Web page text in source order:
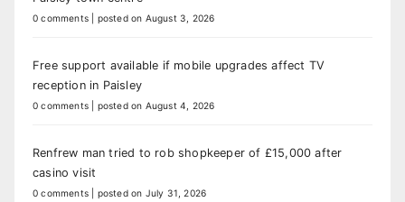
0 comments posted on August 3, 2026
Free support available if mobile upgrades affect TV
reception in Paisley
0 comments posted on August 4, 2026
Renfrew man tried to rob shopkeeper of £15,000 after
casino visit
0 comments posted on July 31, 2026